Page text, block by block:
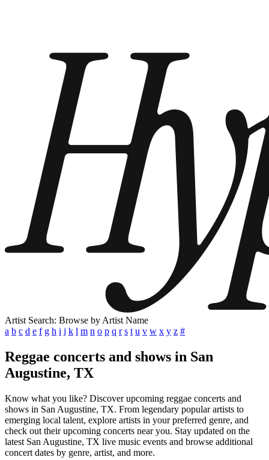
Artist Search: Browse by Artist Name
a b c d e f g h i j k l m n o p q r s t u v w x y z #
Reggae concerts and shows in San
Augustine, TX
Know what you like? Discover upcoming reggae concerts and
shows in San Augustine, TX. From legendary popular artists to
emerging local talent, explore artists in your preferred genre, and
check out their upcoming concerts near you. Stay updated on the
latest San Augustine, TX live music events and browse additional
concert dates by genre, artist, and more.